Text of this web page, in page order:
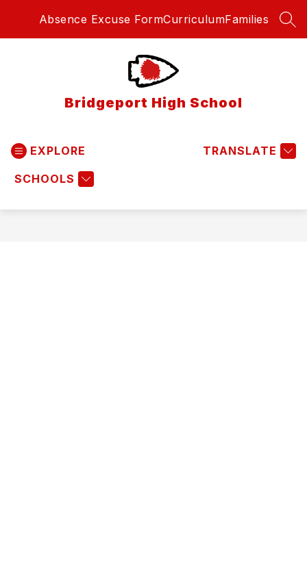
Absence Excuse FormCurriculumFamilies
Bridgeport High School
EXPLORE
SCHOOLS
TRANSLATE